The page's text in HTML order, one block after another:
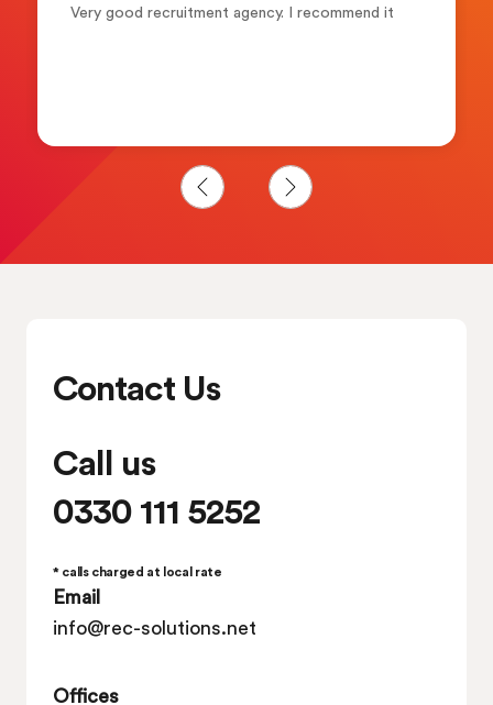
Very good recruitment agency. I recommend it
Contact Us
Call us
0330 111 5252
* calls charged at local rate
Email
info@rec-solutions.net
Offices